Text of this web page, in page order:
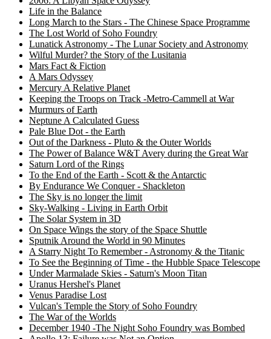
Life in the Balance
Long March to the Stars - The Chinese Space Programme
The Lost World of Soho Foundry
Lunatick Astronomy - The Lunar Society and Astronomy
Wilful Murder? the Story of the Lusitania
Mars Fact & Fiction
A Mars Odyssey
Mercury A Relative Planet
Keeping the Troops on Track -Metro-Cammell at War
Murmurs of Earth
Neptune A Calculated Guess
Pale Blue Dot - the Earth
Out of the Darkness - Pluto & the Outer Worlds
The Power of Balance W&T Avery during the Great War
Saturn Lord of the Rings
To the End of the Earth - Scott & the Antarctic
By Endurance We Conquer - Shackleton
The Sky is no longer the limit
Sky-Walking - Living in Earth Orbit
The Solar System in 3D
On Space Wings the story of the Space Shuttle
Sputnik Around the World in 90 Minutes
A Starry Night To Remember - Astronomy & the Titanic
To See the Beginning of Time - the Hubble Space Telescope
Under Marmalade Skies - Saturn's Moon Titan
Uranus Hershel's Planet
Venus Paradise Lost
Vulcan's Temple the Story of Soho Foundry
The War of the Worlds
December 1940 -The Night Soho Foundry was Bombed